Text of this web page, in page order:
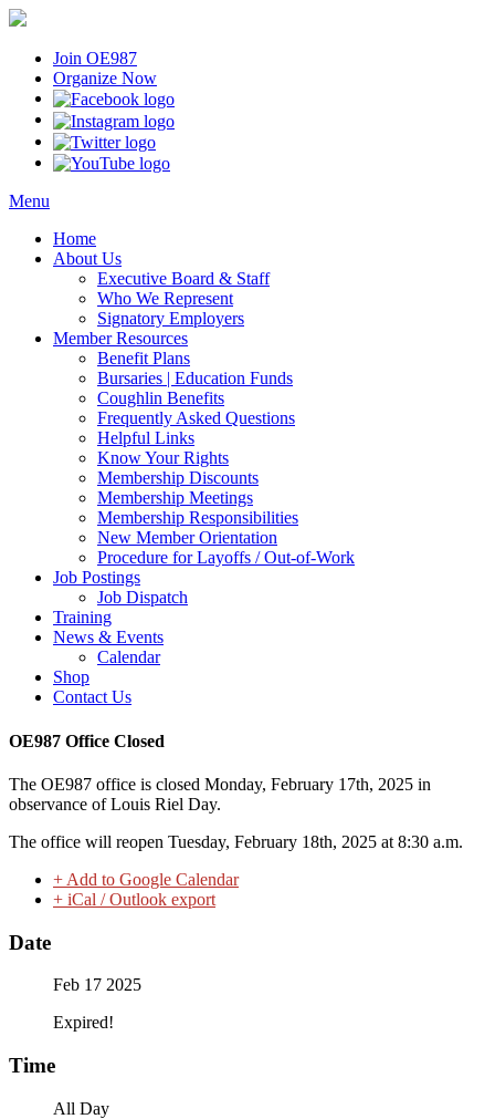
Join OE987
Organize Now
Menu
Home
About Us
Executive Board & Staff
Who We Represent
Signatory Employers
Member Resources
Benefit Plans
Bursaries | Education Funds
Coughlin Benefits
Frequently Asked Questions
Helpful Links
Know Your Rights
Membership Discounts
Membership Meetings
Membership Responsibilities
New Member Orientation
Procedure for Layoffs / Out-of-Work
Job Postings
Job Dispatch
Training
News & Events
Calendar
Shop
Contact Us
OE987 Office Closed
The OE987 office is closed Monday, February 17th, 2025 in
observance of Louis Riel Day.
The office will reopen Tuesday, February 18th, 2025 at 8:30 a.m.
+ Add to Google Calendar
+ iCal / Outlook export
Date
Feb 17 2025
Expired!
Time
All Day